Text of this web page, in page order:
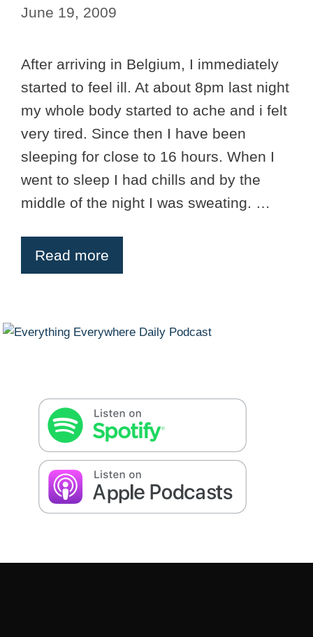
June 19, 2009
After arriving in Belgium, I immediately
started to feel ill. At about 8pm last night
my whole body started to ache and i felt
very tired. Since then I have been
sleeping for close to 16 hours. When I
went to sleep I had chills and by the
middle of the night I was sweating. …
Read more